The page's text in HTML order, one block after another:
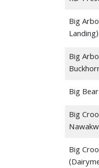
Big
Landing)
Big
Big
Big
Big